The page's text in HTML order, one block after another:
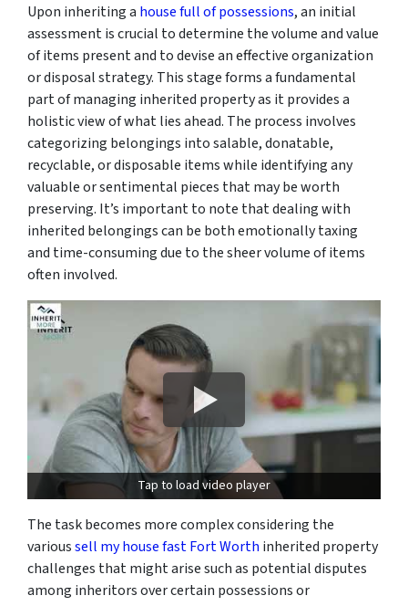
Upon inheriting a house full of possessions, an initial
assessment is crucial to determine the volume and value
of items present and to devise an effective organization
or disposal strategy. This stage forms a fundamental
part of managing inherited property as it provides a
holistic view of what lies ahead. The process involves
categorizing belongings into salable, donatable,
recyclable, or disposable items while identifying any
valuable or sentimental pieces that may be worth
preserving. It’s important to note that dealing with
inherited belongings can be both emotionally taxing
and time-consuming due to the sheer volume of items
often involved.
Tap to load video player
The task becomes more complex considering the
varioussell my house fast Fort Worth inherited property
challenges that might arise such as potential disputes
among inheritors over certain possessions or